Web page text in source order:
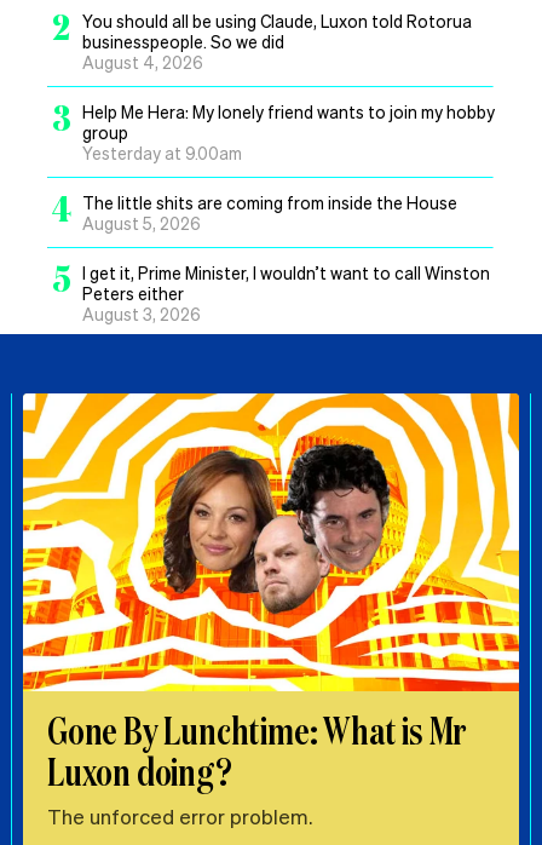
2
You should all be using Claude, Luxon told Rotorua
businesspeople. So we did
August 4, 2026
3 Help Me Hera: My lonely friend wants to join my hobby
group
Yesterday at 9.00am
4 The little shits are coming from inside the House
August 5, 2026
5 I get it, Prime Minister, I wouldn’t want to call Winston
Peters either
August 3, 2026
Gone By Lunchtime: What is Mr
Luxon doing?
The unforced error problem.